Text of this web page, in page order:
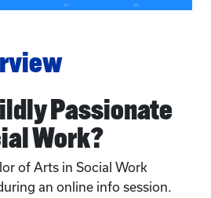
Passionate
Work?
of Arts in Social Work
an online info session.